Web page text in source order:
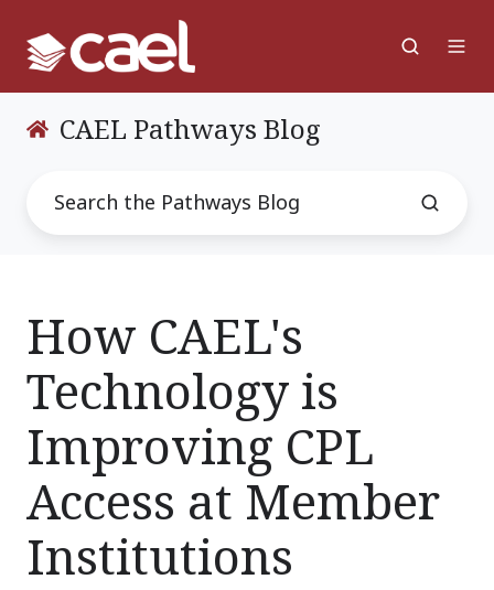
CAEL Pathways Blog
How CAEL's
Technology is
Improving CPL
Access at Member
Institutions